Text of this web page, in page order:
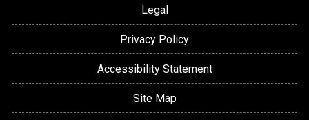
Legal
Privacy Policy
Accessibility Statement
Site Map